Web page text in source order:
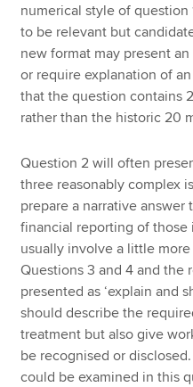
numerical style of question
to be relevant but
new format may present
or require explanation of
that the question contains
rather than the historic 20
Question 2 will often
three reasonably complex
prepare a narrative
financial reporting of those
usually involve a little
Questions 3 and 4 and the
presented as ‘explain and
should describe the
treatment but also give
be recognised or
could be examined in this